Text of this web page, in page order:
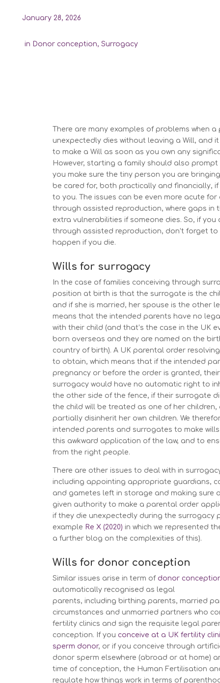
January 28, 2026
in Donor conception, Surrogacy
There are many examples of problems when a
unexpectedly dies without leaving a Will, and it
to make a Will as soon as you own any
However, starting a family should also prompt
you make sure the tiny person you are
be cared for, both practically and financially,
to you. T he issues can be even more acute for
through assisted reproduction, where gaps in
extra vulnerabilities if someone dies. So, if you
through assisted reproduction, don’t forget to
happen if you die.
Wills for surrogacy
In the case of families conceiving through
position at birth is that the surrogate is the
and if she is married, her spouse is the other
means that the intended parents have no
with their child (and that’s the case in the UK
born overseas and they are named on the
country of birth). A UK parental order
to obtain, which means that if the intended
pregnancy or before the order is granted,
surrogacy would have no automatic right to
the other side of the fence, if their surrogate
the child will be treated as one of her children,
partially disinherit her own children. We
intended parents and surrogates to make
this awkward application of the law, and to
from the right people.
There are other issues to deal with in
including appointing appropriate guardians,
and gametes left in storage and making sure
given authority to make a parental order
if they die unexpectedly during the surrogacy
example Re X (2020) in which we represented
a further blog on the complexities of this).
Wills for donor conception
Similar issues arise in term of donor
automatically recognised as legal
parents, including birthing parents, married
circumstances and unmarried partners who
fertility clinics and sign the requisite legal
conception. If you conceive at a UK fertility
sperm donor, or if you conceive through
donor sperm elsewhere (abroad or at home)
time of conception, the Human Fertilisation
regulate how things work in terms of